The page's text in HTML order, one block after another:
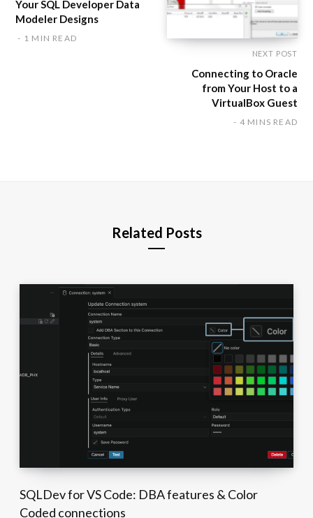
Your SQL Developer Data
Modeler Designs
1 MIN READ
NEXT POST
Connecting to Oracle
from Your Host to a
VirtualBox Guest
4 MINS READ
Related Posts
SQLDev for VS Code: DBA features & Color
Coded connections